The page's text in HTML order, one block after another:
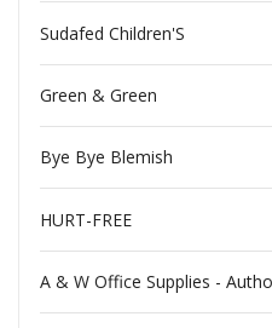
Sudafed Children'S
Green & Green
Bye Bye Blemish
HURT-FREE
A & W Office Supplies -